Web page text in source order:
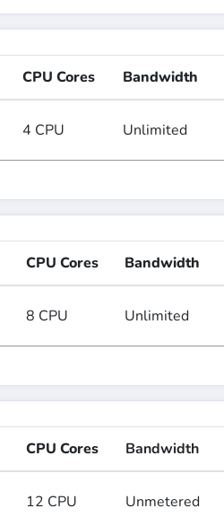
CPU Cores Bandwidth
4 CPU Unlimited
CPU Cores Bandwidth
8 CPU Unlimited
CPU Cores Bandwidth
12 CPU Unmetered